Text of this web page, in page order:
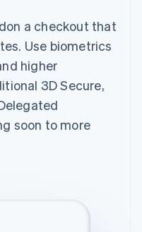
a checkout that
Use biometrics
higher
3D Secure,
soon to more